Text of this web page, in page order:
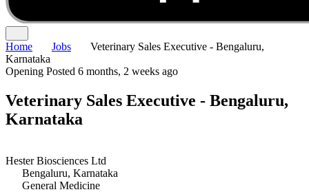
Home Jobs
Veterinary Sales Executive - Bengaluru,
Karnataka
Opening Posted 6 months, 2 weeks ago
Veterinary Sales Executive - Bengaluru,
Karnataka
Hester Biosciences Ltd
Bengaluru, Karnataka
General Medicine